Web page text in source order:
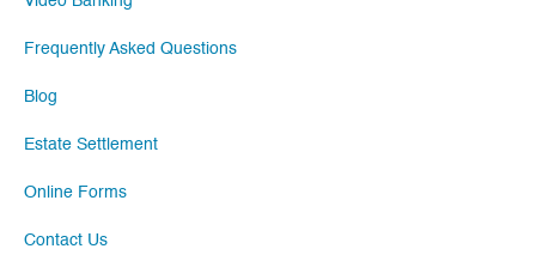
Frequently Asked Questions
Blog
Estate Settlement
Online Forms
Contact Us